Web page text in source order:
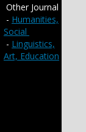
Other Journal
- Humanities,
Social
- Linguistics,
Art, Education